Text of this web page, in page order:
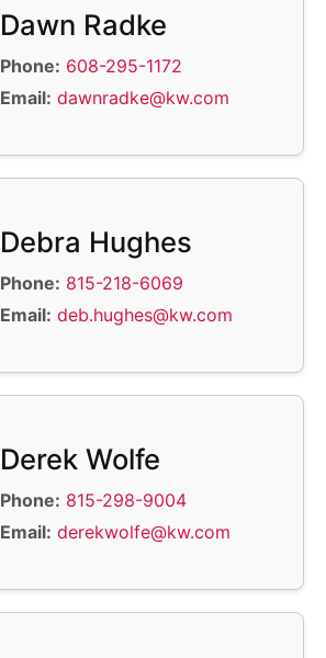
Dawn Radke
Phone: 608-295-1172
Email: dawnradke@kw.com
Debra Hughes
Phone: 815-218-6069
Email: deb.hughes@kw.com
Derek Wolfe
Phone: 815-298-9004
Email: derekwolfe@kw.com